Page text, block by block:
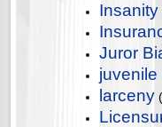
Juror
juvenile
larceny